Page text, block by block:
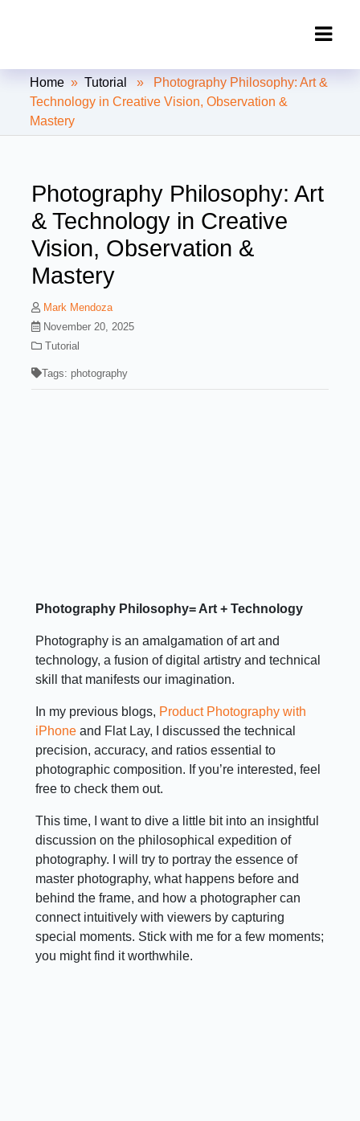
Clipping Creations India: Clipping
Path Service Provider
Home »Tutorial
» Photography Philosophy: Art &
Technology in Creative Vision, Observation &
Mastery
Photography Philosophy: Art
& Technology in Creative
Vision, Observation &
Mastery
Mark Mendoza
November 20, 2025
Tutorial
Tags: photography
Photography Philosophy= Art + Technology
Photography is an amalgamation of art and
technology, a fusion of digital artistry and technical
skill that manifests our imagination.
In my previous blogs, Product Photography with
iPhone and Flat Lay, I discussed the technical
precision, accuracy, and ratios essential to
photographic composition. If you’re interested, feel
free to check them out.
This time, I want to dive a little bit into an insightful
discussion on the philosophical expedition of
photography. I will try to portray the essence of
master photography, what happens before and
behind the frame, and how a photographer can
connect intuitively with viewers by capturing
special moments. Stick with me for a few moments;
you might find it worthwhile.